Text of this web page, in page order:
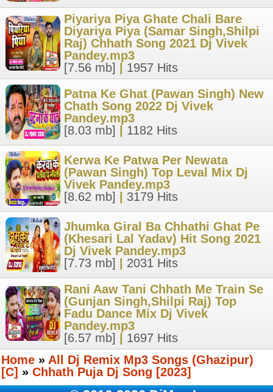
Piyariya Piya Ghate Chali Bare
Diyariya Piya (Samar Singh,Shilpi
Raj) Chhath Song 2021 Dj Vivek
Pandey.mp3
[7.56 mb]
1957 Hits
Patna Ke Ghat (Pawan Singh) New
Chath Song 2022 Dj Vivek
Pandey.mp3
[8.03 mb]
1182 Hits
Kerwa Ke Patwa Per Newata
(Pawan Singh) Top Leval Mix Dj
Vivek Pandey.mp3
[8.62 mb]
3179 Hits
Jhumka Giral Ba Chhathi Ghat Pe
(Khesari Lal Yadav) Hit Song 2021
Dj Vivek Pandey.mp3
[7.73 mb]
2031 Hits
Rani Aaw Tani Chhath Me Train Se
(Gunjan Singh,Shilpi Raj) Top
Fadu Dance Mix Dj Vivek
Pandey.mp3
[6.57 mb]
1697 Hits
Home » All Dj Remix Mp3 Songs (Ghazipur)
[C] » Chhath Puja Dj Song [2023]